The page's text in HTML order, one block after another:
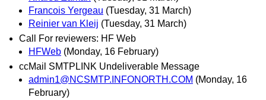
Francois Yergeau (Tuesday, 31 March)
Reinier van Kleij (Tuesday, 31 March)
Call For reviewers: HF Web
HFWeb (Monday, 16 February)
ccMail SMTPLINK Undeliverable Message
admin1@NCSMTP.INFONORTH.COM (Monday, 16
February)